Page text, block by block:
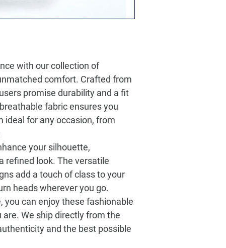
with our collection of
comfort. Crafted from
promise durability and a fit
fabric ensures you
ideal for any occasion, from
your silhouette,
refined look. The versatile
add a touch of class to your
heads wherever you go.
you can enjoy these fashionable
We ship directly from the
and the best possible